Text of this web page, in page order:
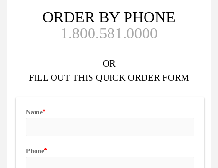
ORDER BY PHONE
1.800.581.0000
OR
FILL OUT THIS QUICK ORDER FORM
Name
Phone